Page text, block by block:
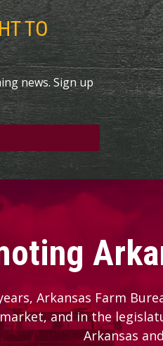
TO
news. Sign up
Arkansas Farm
and in the
Arkansas